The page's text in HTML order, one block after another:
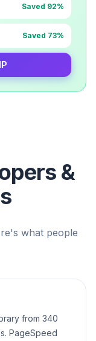
Saved 92%
Saved 73%
&
what people
from 340
PageSpeed